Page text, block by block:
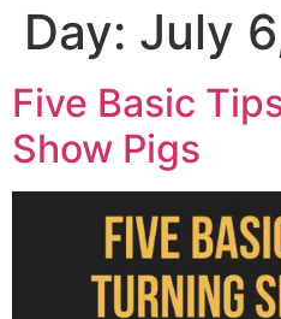
Day: July
Five Basic
Show Pigs